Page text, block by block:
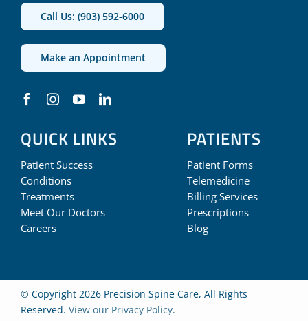
QUICK LINKS
Patient Success
Conditions
Treatments
Meet Our Doctors
Careers
PATIENTS
Patient Forms
Telemedicine
Billing Services
Prescriptions
Blog
Call Us: (903) 592-6000
Make an Appointment
© Copyright 2026 Precision Spine Care, All Rights
Reserved. View our Privacy Policy.